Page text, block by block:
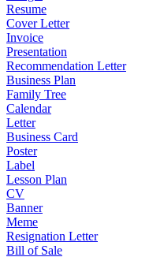
Resume
Cover Letter
Invoice
Presentation
Recommendation Letter
Business Plan
Family Tree
Calendar
Letter
Business Card
Poster
Label
Lesson Plan
CV
Banner
Meme
Resignation Letter
Bill of Sale